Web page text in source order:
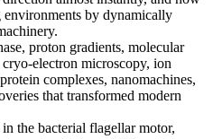
environments by dynamically
proton gradients, molecular
electron microscopy, ion
complexes, nanomachines,
that transformed modern
the bacterial flagellar motor,